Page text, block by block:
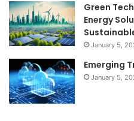
Green
Energy
January 5,
Emerging
January 5,